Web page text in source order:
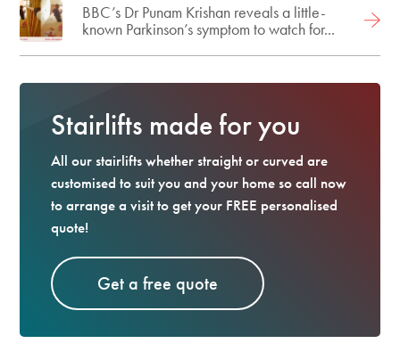
BBC’s Dr Punam Krishan reveals a little-
known Parkinson’s symptom to watch for...
Stairlifts made for you
All our stairlifts whether straight or curved are
customised to suit you and your home so call now
to arrange a visit to get your FREE personalised
quote!
Get a free quote